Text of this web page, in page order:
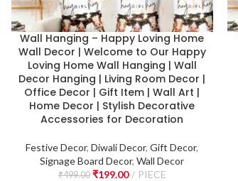
Wall Hanging – Happy Loving Home
Wall Decor | Welcome to Our Happy
Loving Home Wall Hanging | Wall
Decor Hanging | Living Room Decor |
Office Decor | Gift Item | Wall Art |
Home Decor | Stylish Decorative
Accessories for Decoration
Festive Decor,Diwali Decor,Gift Decor,
Signage Board Decor,Wall Decor
₹499.00 ₹199.00 PIECE